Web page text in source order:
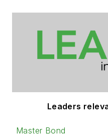
Leaders
Master Bond